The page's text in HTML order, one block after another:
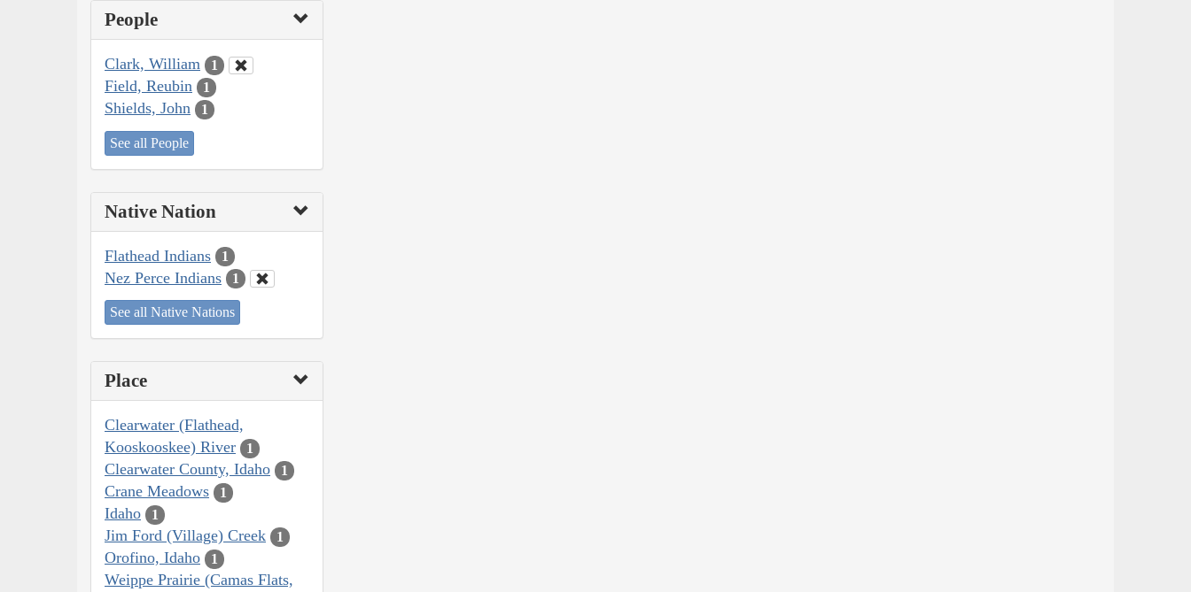
People
Clark, William 1
Field, Reubin 1
Shields, John 1
See all People
Native Nation
Flathead Indians 1
Nez Perce Indians 1
See all Native Nations
Place
Clearwater (Flathead,
Kooskooskee) River
1
Clearwater County, Idaho 1
Crane Meadows 1
Idaho 1
Jim Ford (Village) Creek 1
Orofino, Idaho 1
Weippe Prairie (Camas Flats,